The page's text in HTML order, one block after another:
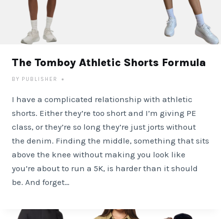
The Tomboy Athletic Shorts Formula
BY PUBLISHER
I have a complicated relationship with athletic
shorts. Either they’re too short and I’m giving PE
class, or they’re so long they’re just jorts without
the denim. Finding the middle, something that sits
above the knee without making you look like
you’re about to run a 5K, is harder than it should
be. And forget…